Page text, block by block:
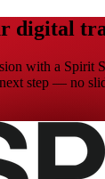
digital
with a Spirit
step — no